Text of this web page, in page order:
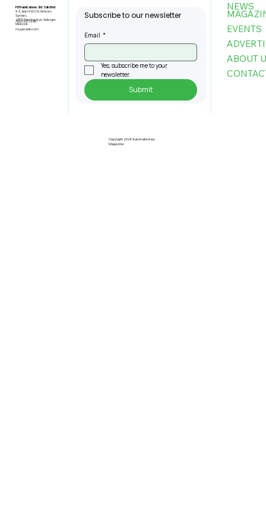
FBI Publications (M) Sdn Bhd
9-3, Jalan PJU 5/6, Dataran
Sunway,
47810 Petaling Jaya, Selangor,
Malaysia
+603-6151 9178
my@asiafbi.com
Subscribe to our newsletter
Email *
Yes, subscribe me to your
newsletter.
Submit
NEWS
EVENTS
ABOUT
Copyright 2026 Automate Asia
Magazine